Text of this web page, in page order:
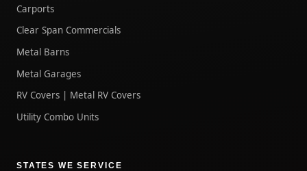
Carports
Clear Span Commercials
Metal Barns
Metal Garages
RV Covers | Metal RV Covers
Utility Combo Units
STATES WE SERVICE